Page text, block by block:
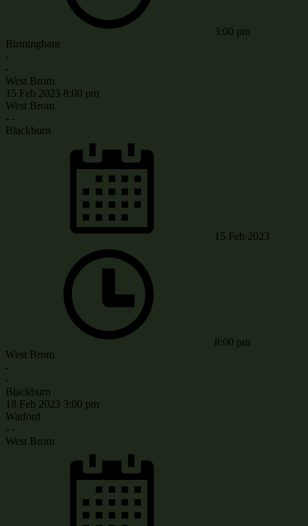
3:00 pm
Birmingham
-
-
West Brom
15 Feb 2023 8:00 pm
West Brom
- -
Blackburn
15 Feb 2023
8:00 pm
West Brom
-
-
Blackburn
18 Feb 2023 3:00 pm
Watford
- -
West Brom